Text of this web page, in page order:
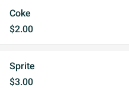
Coke
$2.00
Sprite
$3.00